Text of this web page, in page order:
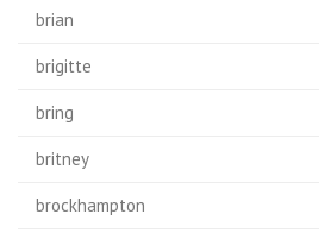
brian
brigitte
bring
britney
brockhampton